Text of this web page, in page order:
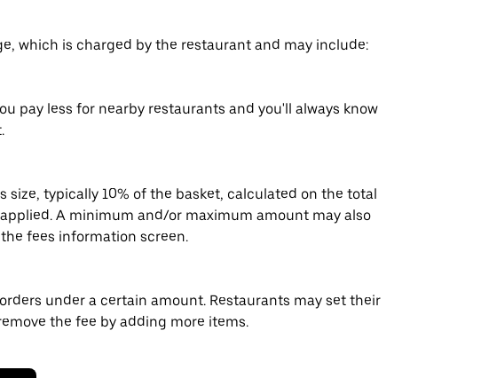
which is charged by the restaurant and may include:
pay less for nearby restaurants and you'll always know
size, typically 10% of the basket, calculated on the total
A minimum and/or maximum amount may also
fees information screen.
under a certain amount. Restaurants may set their
the fee by adding more items.